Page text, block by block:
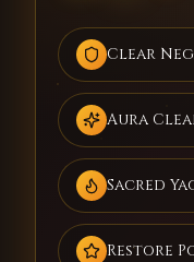
Clear
Aura
Sacred
Restore